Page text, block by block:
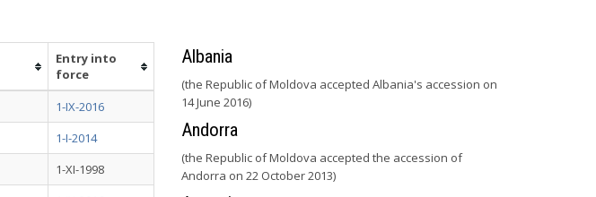
Entry into
force
1-IX-2016
1-I-2014
1-XI-1998
Albania
(the Republic of Moldova accepted Albania's accession on
14 June 2016)
Andorra
(the Republic of Moldova accepted the accession of
Andorra on 22 October 2013)